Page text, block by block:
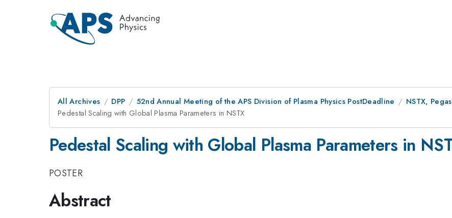
All Archives DPP 52nd Annual Meeting of the APS Division of Plasma Physics PostDeadline
NSTX,
Pedestal Scaling with Global Plasma Parameters in NSTX
Pedestal Scaling with Global Plasma Parameters in
POSTER
Abstract